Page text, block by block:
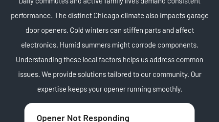
performance. The distinct Chicago climate also impacts garage
door openers. Cold winters can stiffen parts and affect
electronics. Humid summers might corrode components.
Understanding these local factors helps us address common
issues. We provide solutions tailored to our community. Our
expertise keeps your opener running smoothly.
Opener Not Responding